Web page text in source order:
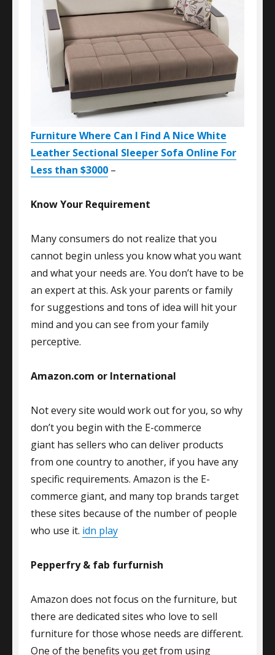
Furniture Where Can I Find A Nice White
Leather Sectional Sleeper Sofa Online For
Less than $3000 –
Know Your Requirement
Many consumers do not realize that you
cannot begin unless you know what you want
and what your needs are. You don’t have to be
an expert at this. Ask your parents or family
for suggestions and tons of idea will hit your
mind and you can see from your family
perceptive.
Amazon.com or International
Not every site would work out for you, so why
don’t you begin with the E-commerce
giant has sellers who can deliver products
from one country to another, if you have any
specific requirements. Amazon is the E-
commerce giant, and many top brands target
these sites because of the number of people
who use it. idn play
Pepperfry & fab furfurnish
Amazon does not focus on the furniture, but
there are dedicated sites who love to sell
furniture for those whose needs are different.
One of the benefits you get from using